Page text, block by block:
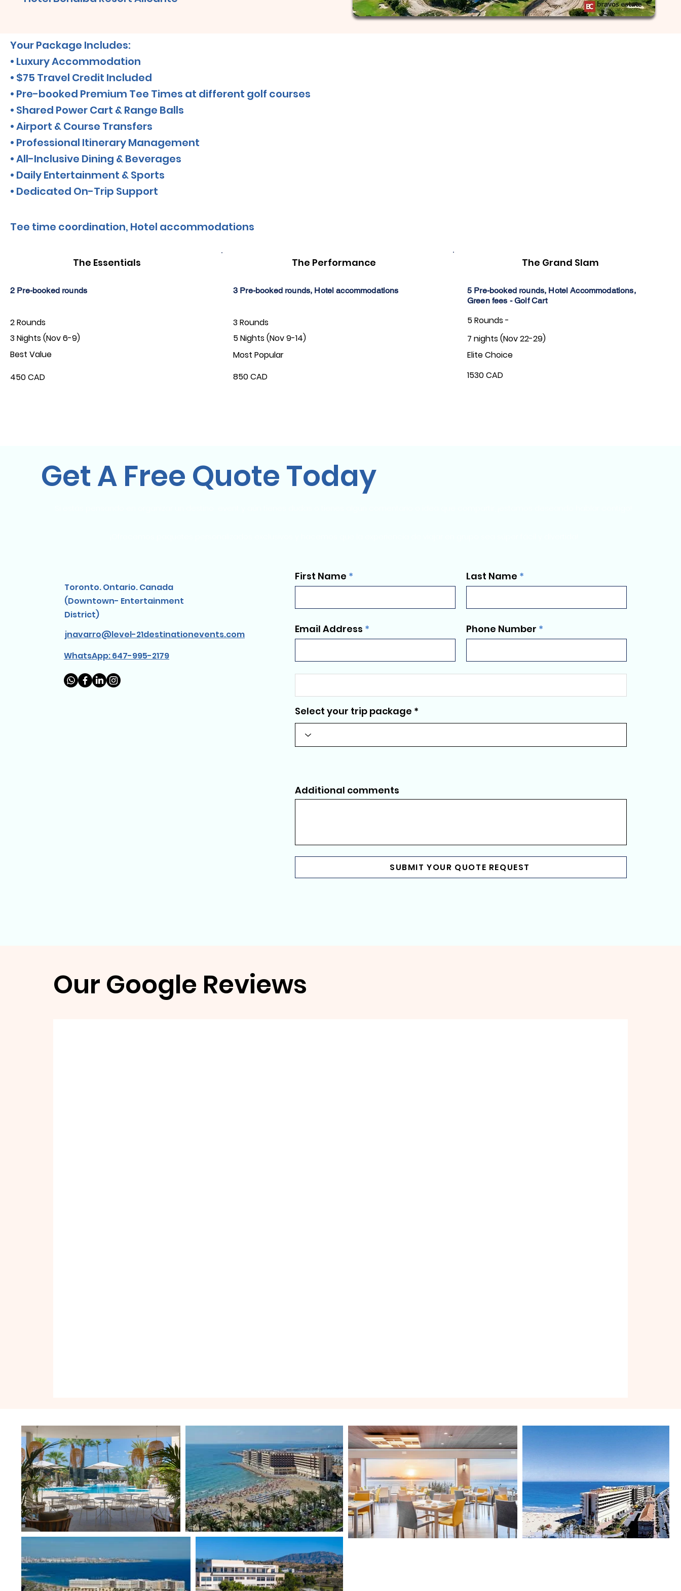
Your Package Includes:
• Luxury Accommodation
• $75 Travel Credit Included
• Pre-booked Premium Tee Times at different golf courses
• Shared Power Cart & Range Balls
• Airport & Course Transfers
• Professional Itinerary Management
• All-Inclusive Dining & Beverages
• Daily Entertainment & Sports
• Dedicated On-Trip Support
Tee time coordination, Hotel accommodations
The Essentials
2 Pre-booked rounds
2 Rounds
3 Nights (Nov 6-9)
Best Value
450 CAD
The Performance
3 Pre-booked rounds, Hotel accommodations
3 Rounds
5 Nights (Nov 9-14)
Most Popular
850 CAD
The Grand Slam
5 Pre-booked rounds, Hotel Accommodations,
Green fees - Golf Cart
5 Rounds -
7 nights (Nov 22-29)
Elite Choice
1530 CAD
Get A Free Quote Today
Toronto. Ontario. Canada
(Downtown- Entertainment
District)
jnavarro@level-21destinationevents.com
WhatsApp: 647-995-2179
First Name Last Name
Email Address Phone Number
Select your trip package
Additional comments
SUBMIT YOUR QUOTE REQUEST
Our Google Reviews